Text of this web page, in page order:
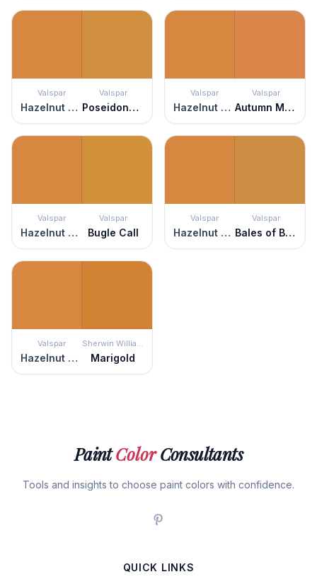
Valspar
Hazelnut Coffee
Valspar
Poseidons Gold
Valspar
Hazelnut Coffee
Valspar
Autumn Meadow
Valspar
Hazelnut Coffee
Valspar
Bugle Call
Valspar
Hazelnut Coffee
Valspar
Bales of Brown
Valspar
Hazelnut Coffee
Sherwin Williams
Marigold
PaintColorConsultants
Tools and insights to choose paint colors with confidence.
QUICK LINKS